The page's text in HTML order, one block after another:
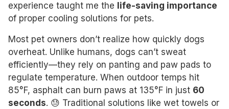
experience taught me the life-saving importance
of proper cooling solutions for pets.
Most pet owners don’t realize how quickly dogs
overheat. Unlike humans, dogs can’t sweat
efficiently—they rely on panting and paw pads to
regulate temperature. When outdoor temps hit
85°F, asphalt can burn paws at 135°F in just 60
seconds. 😓 Traditional solutions like wet towels or